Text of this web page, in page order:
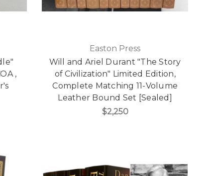
,
Easton Press
Will and Ariel Durant "The Story
of Civilization" Limited Edition,
Complete Matching 11-Volume
Leather Bound Set [Sealed]
$2,250